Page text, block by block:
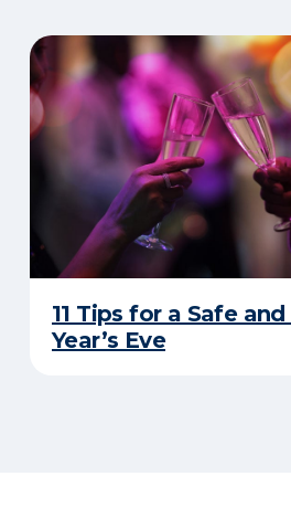
11 Tips for a Safe
Year’s Eve